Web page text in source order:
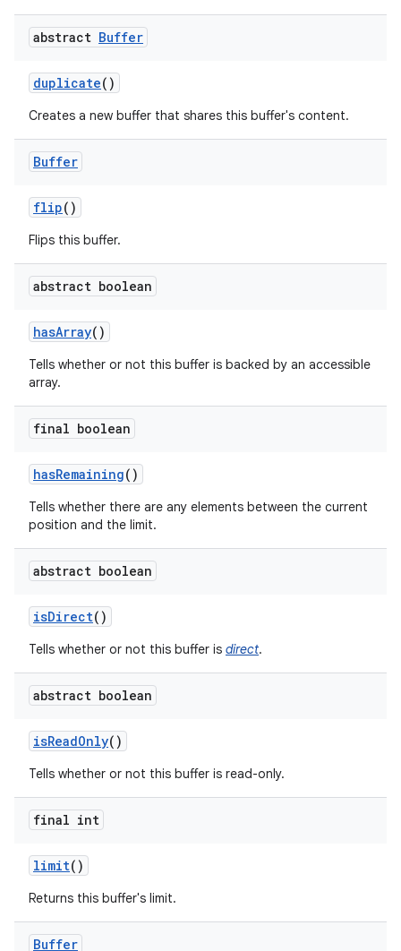
abstract Buffer
duplicate()
Creates a new buffer that shares this buffer's content.
Buffer
flip()
Flips this buffer.
abstract boolean
hasArray()
Tells whether or not this buffer is backed by an accessible
array.
final boolean
hasRemaining()
Tells whether there are any elements between the current
position and the limit.
abstract boolean
isDirect()
Tells whether or not this buffer is direct.
abstract boolean
isReadOnly()
Tells whether or not this buffer is read-only.
final int
limit()
Returns this buffer's limit.
Buffer